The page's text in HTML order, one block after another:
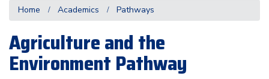
Home Academics Pathways
Agriculture and the
Environment Pathway